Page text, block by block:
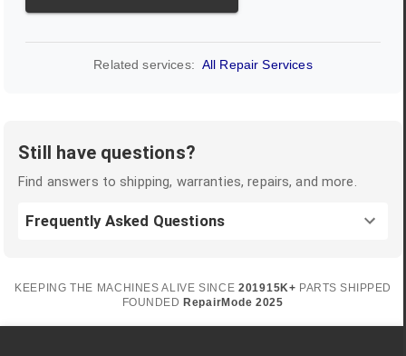
Related services: All Repair Services
Still have questions?
Find answers to shipping, warranties, repairs, and more.
Frequently Asked Questions
KEEPING THE MACHINES ALIVE SINCE 201915K+ PARTS SHIPPED
FOUNDED RepairMode 2025